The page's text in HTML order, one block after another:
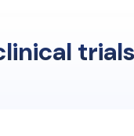
trials